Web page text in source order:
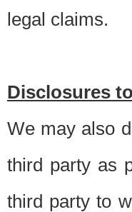
legal claims.
Disclosures
We may also
third party as
third party to